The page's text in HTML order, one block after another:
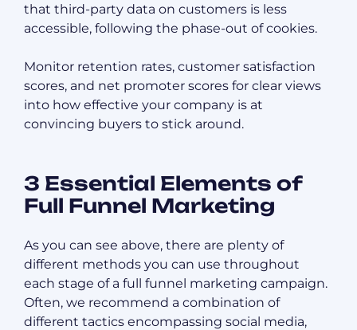
that third-party data on customers is less
accessible, following the phase-out of cookies.
Monitor retention rates, customer satisfaction
scores, and net promoter scores for clear views
into how effective your company is at
convincing buyers to stick around.
3 Essential Elements of
Full Funnel Marketing
As you can see above, there are plenty of
different methods you can use throughout
each stage of a full funnel marketing campaign.
Often, we recommend a combination of
different tactics encompassing social media,